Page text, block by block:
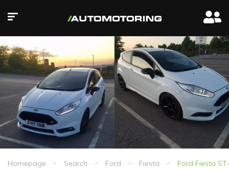
Homepage Search Ford Fiesta Ford Fiesta